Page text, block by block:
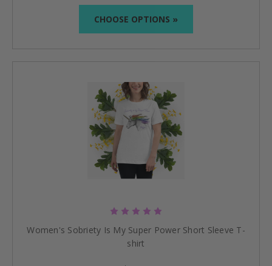
CHOOSE OPTIONS »
Women's Sobriety Is My Super Power Short Sleeve T-
shirt